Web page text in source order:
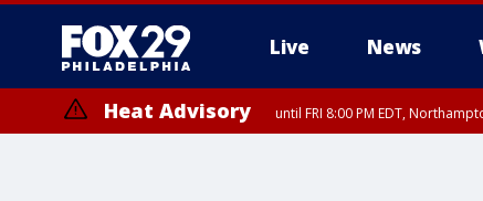
Live News
Heat Advisory until FRI 8:00 PM EDT,